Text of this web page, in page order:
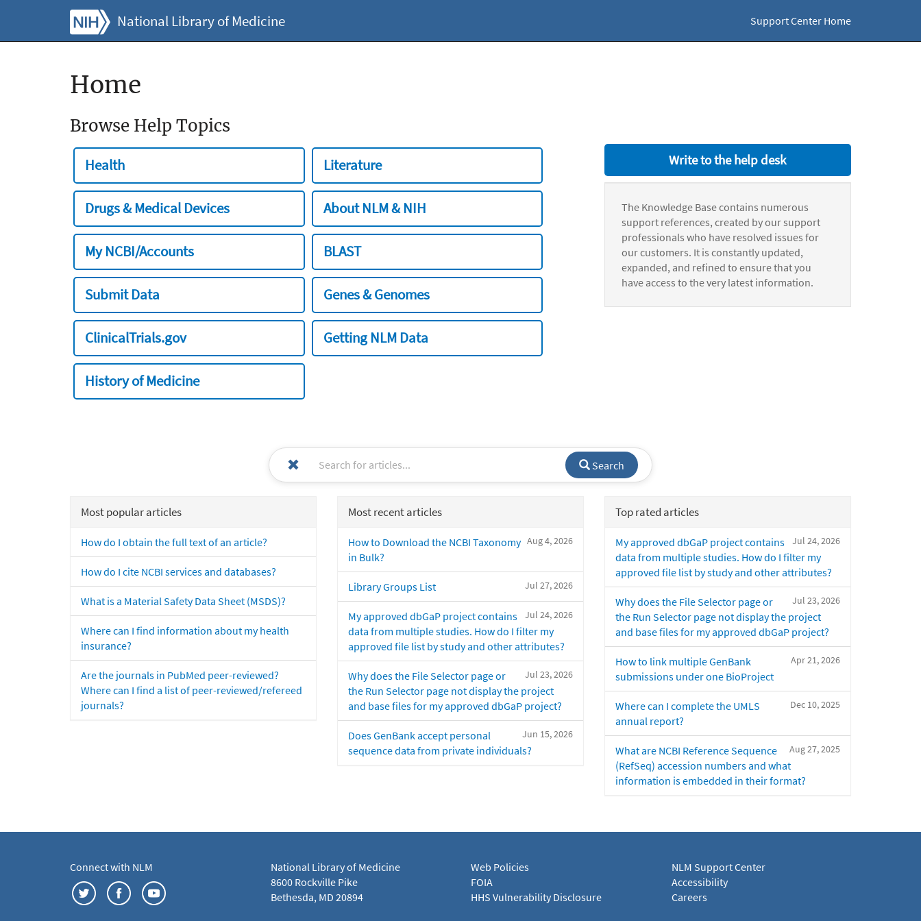
National Library of Medicine Support Center Home
Home
Browse Help Topics
Health Literature
Drugs & Medical Devices About NLM & NIH
My NCBI/Accounts BLAST
Submit Data Genes & Genomes
ClinicalTrials.gov Getting NLM Data
History of Medicine
Write to the help desk
The Knowledge Base contains numerous
support references, created by our support
professionals who have resolved issues for
our customers. It is constantly updated,
expanded, and refined to ensure that you
have access to the very latest information.
Search
Most popular articles
How do I obtain the full text of an article?
How do I cite NCBI services and databases?
What is a Material Safety Data Sheet (MSDS)?
Where can I find information about my health
insurance?
Are the journals in PubMed peer-reviewed?
Where can I find a list of peer-reviewed/refereed
journals?
Most recent articles
Aug 4, 2026
How to Download the NCBI Taxonomy
in Bulk?
Jul 27, 2026
Library Groups List
Jul 24, 2026
My approved dbGaP project contains
data from multiple studies. How do I filter my
approved file list by study and other attributes?
Jul 23, 2026
Why does the File Selector page or
the Run Selector page not display the project
and base files for my approved dbGaP project?
Jun 15, 2026
Does GenBank accept personal
sequence data from private individuals?
Top rated articles
Jul 24, 2026
My approved dbGaP project contains
data from multiple studies. How do I filter my
approved file list by study and other attributes?
Jul 23, 2026
Why does the File Selector page or
the Run Selector page not display the project
and base files for my approved dbGaP project?
Apr 21, 2026
How to link multiple GenBank
submissions under one BioProject
Dec 10, 2025
Where can I complete the UMLS
annual report?
Aug 27, 2025
What are NCBI Reference Sequence
(RefSeq) accession numbers and what
information is embedded in their format?
Connect with NLM
National Library of Medicine
8600 Rockville Pike
Bethesda, MD 20894
Web Policies
FOIA
HHS Vulnerability Disclosure
NLM Support Center
Accessibility
Careers